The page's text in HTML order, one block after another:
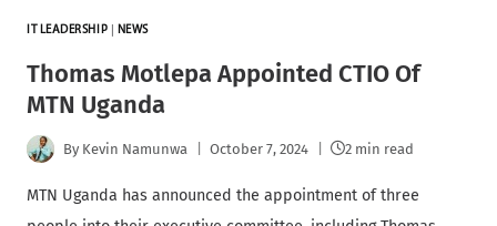
IT LEADERSHIP NEWS
Thomas Motlepa Appointed CTIO Of
MTN Uganda
By Kevin Namunwa October 7, 2024 2 min read
MTN Uganda has announced the appointment of three